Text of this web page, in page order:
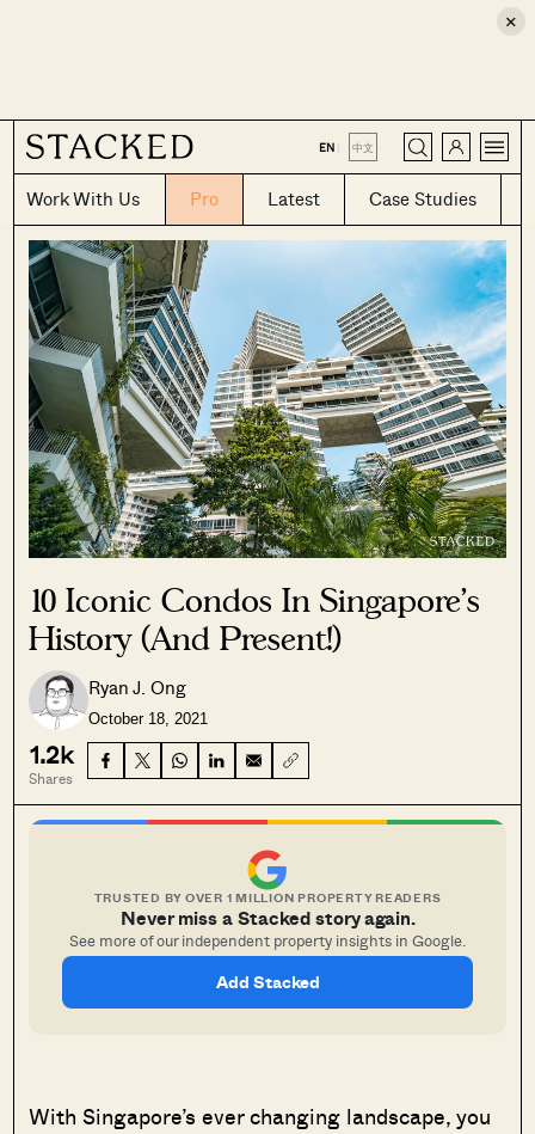
×
EN | 中文
Work With Us Pro Latest Case Studies
CLOSE
10 Iconic Condos In Singapore’s
History (And Present!)
Ryan J. Ong
October 18, 2021
1.2k
Shares
TRUSTED BY OVER 1 MILLION PROPERTY READERS
Never miss a Stacked story again.
See more of our independent property insights in Google.
Add Stacked
With Singapore’s ever changing landscape, you